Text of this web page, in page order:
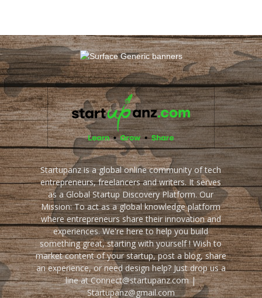
Startupanz is a global online community of tech
entrepreneurs, freelancers and writers. It serves
as a Global Startup Discovery Platform. Our
Mission: To act as a global knowledge platform
where entrepreneurs share their innovation and
experiences. We're here to help you build
something great, starting with yourself ! Wish to
market content of your startup, post a blog, share
an experience, or need design help? Just drop us a
line at Connect@startupanz.com |
Startupanz@gmail.com